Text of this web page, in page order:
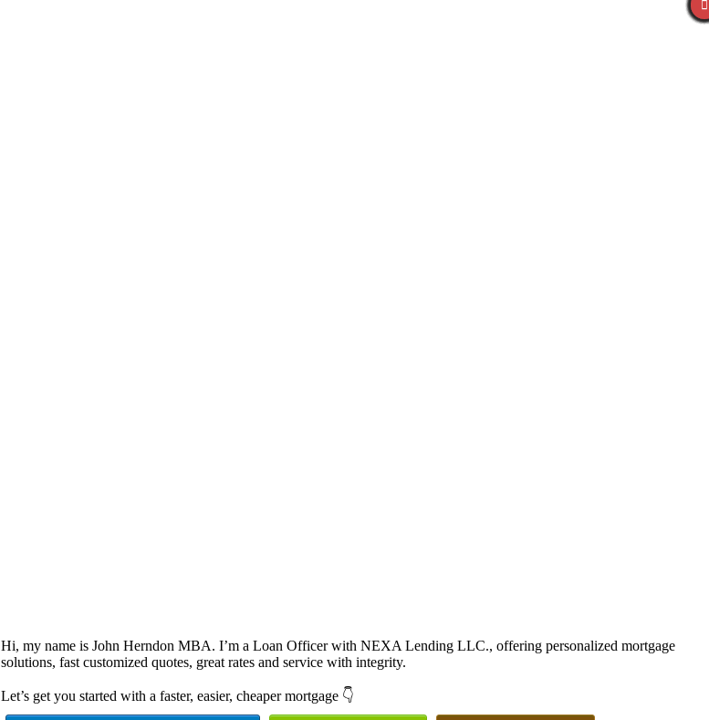
Hi, my name is John Herndon MBA. I’m a Loan Officer with NEXA Lending LLC., offering personalized mortgage
solutions, fast customized quotes, great rates and service with integrity.
Let’s get you started with a faster, easier, cheaper mortgage 👇